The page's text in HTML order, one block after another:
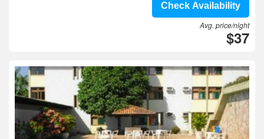
Check Availability
Avg. price/night
$37